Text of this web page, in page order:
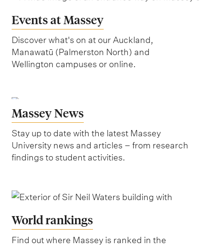
Events at Massey
Discover what's on at our Auckland,
Manawatū (Palmerston North) and
Wellington campuses or online.
Massey News
Stay up to date with the latest Massey
University news and articles – from research
findings to student activities.
World rankings
Find out where Massey is ranked in the